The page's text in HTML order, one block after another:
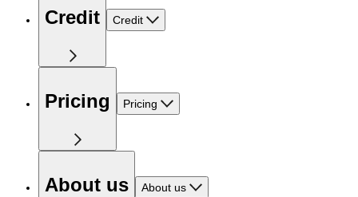
Credit Credit
Pricing Pricing
About us About us